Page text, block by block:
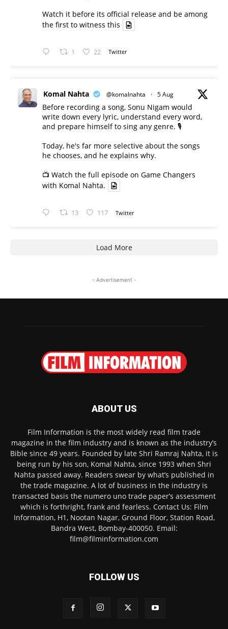
Watch it before its official release and be among
the first to witness this
1 22 Twitter
Komal Nahta @komalnahta · 5 Aug
Before recording a song, Sonu Nigam would
write down every lyric, understand every word,
and prepare himself to sing any genre. 🎙️
Today, he's far more selective about the songs
he chooses, and he explains why.
📺 Watch the full episode on Game Changers
with Komal Nahta.
13 117 Twitter
Load More
- Advertisement -
ABOUT US
Film Information is the most widely read film trade
magazine in the film industry and is known as the industry’s
Bible since 49 years. Founded by late Shri Ramraj Nahta, it is
being run by his son, Komal Nahta, since 1993 when Shri
Nahta passed away. Readers swear by what’s published in
the trade magazine. A lot of business in the industry is
transacted basis the numero uno trade paper’s assessment
which is forthright, frank and fearless. Contact Us: Film
Information, H1, Nootan Nagar, Ground Floor, Station Road,
Bandra West, Bombay-400050. Email:
film@filminformation.com
FOLLOW US